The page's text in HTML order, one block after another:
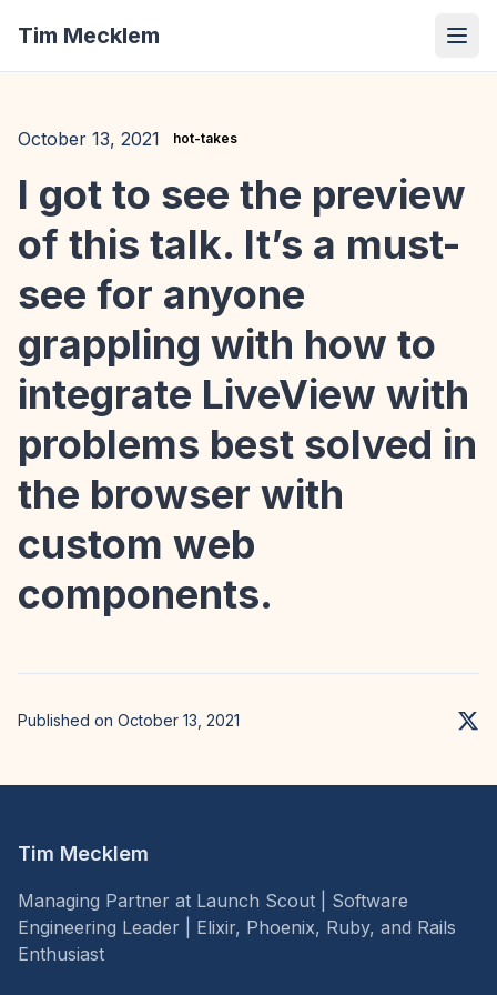
Tim Mecklem
October 13, 2021 hot-takes
I got to see the preview
of this talk. It’s a must-
see for anyone
grappling with how to
integrate LiveView with
problems best solved in
the browser with
custom web
components.
Published on October 13, 2021
Tim Mecklem
Managing Partner at Launch Scout | Software
Engineering Leader | Elixir, Phoenix, Ruby, and Rails
Enthusiast